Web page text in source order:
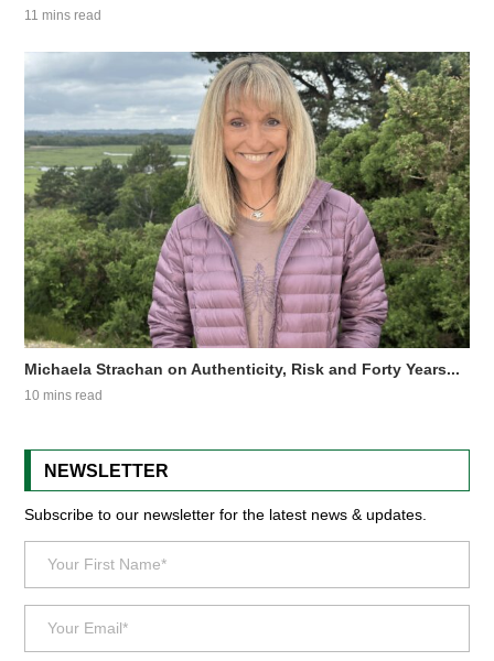
11 mins read
Michaela Strachan on Authenticity, Risk and Forty Years...
10 mins read
NEWSLETTER
Subscribe to our newsletter for the latest news & updates.